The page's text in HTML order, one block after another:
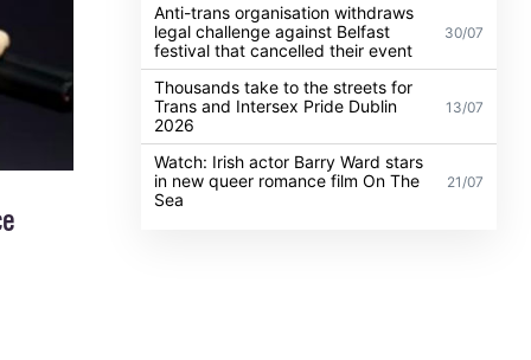
Anti-trans organisation withdraws
legal challenge against Belfast
festival that cancelled their event
30/07
Thousands take to the streets for
Trans and Intersex Pride Dublin
2026
13/07
Watch: Irish actor Barry Ward stars
in new queer romance film On The
Sea
21/07